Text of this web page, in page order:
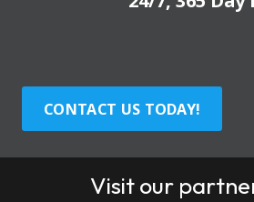
CONTACT US TODAY!
Visit our